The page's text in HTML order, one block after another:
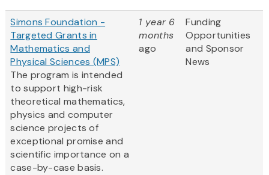
Simons Foundation -
Targeted Grants in
Mathematics and
Physical Sciences (MPS)
The program is intended
to support high-risk
theoretical mathematics,
physics and computer
science projects of
exceptional promise and
scientific importance on a
case-by-case basis.
1 year 6
months
ago
Funding
Opportunities
and Sponsor
News